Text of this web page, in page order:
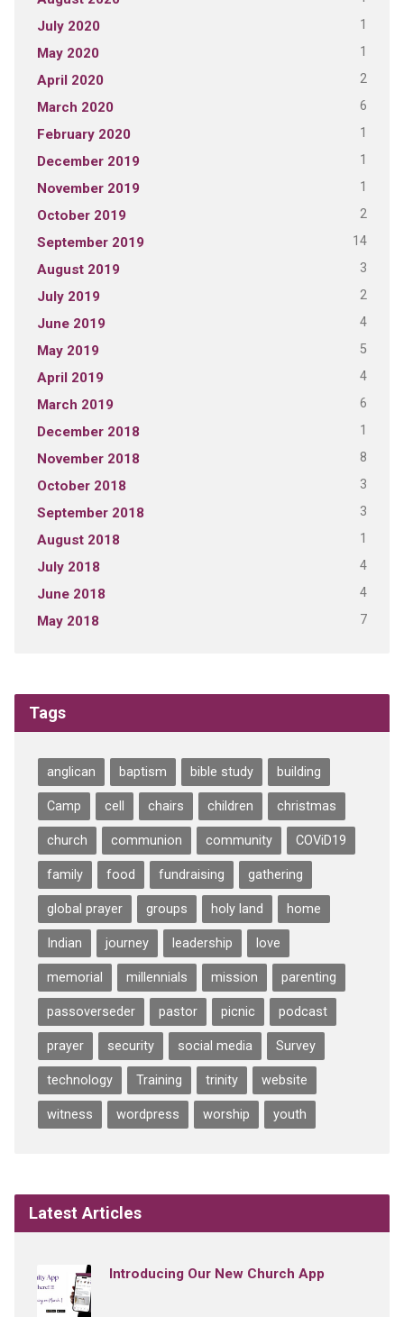
July 2020 1
May 2020 1
April 2020 2
March 2020 6
February 2020 1
December 2019 1
November 2019 1
October 2019 2
September 2019 14
August 2019 3
July 2019 2
June 2019 4
May 2019 5
April 2019 4
March 2019 6
December 2018 1
November 2018 8
October 2018 3
September 2018 3
August 2018 1
July 2018 4
June 2018 4
May 2018 7
Tags
anglican baptism bible study building
Camp cell chairs children christmas
church communion community COViD19
family food fundraising gathering
global prayer groups holy land home
Indian journey leadership love
memorial millennials mission parenting
passoverseder pastor picnic podcast
prayer security social media Survey
technology Training trinity website
witness wordpress worship youth
Latest Articles
Introducing Our New Church App